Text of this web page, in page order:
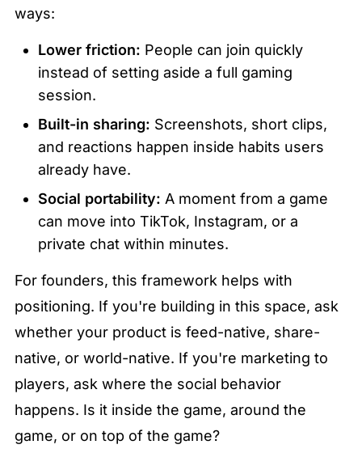
ways:
Lower friction: People can join quickly
instead of setting aside a full gaming
session.
Built-in sharing: Screenshots, short clips,
and reactions happen inside habits users
already have.
Social portability: A moment from a game
can move into TikTok, Instagram, or a
private chat within minutes.
For founders, this framework helps with
positioning. If you're building in this space, ask
whether your product is feed-native, share-
native, or world-native. If you're marketing to
players, ask where the social behavior
happens. Is it inside the game, around the
game, or on top of the game?